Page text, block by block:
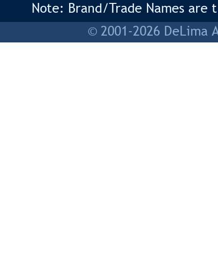
Note: Brand/Trade Names
© 2001-2026 DeLima